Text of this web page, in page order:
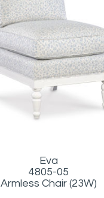
Eva
4805-05
Armless Chair (23W)